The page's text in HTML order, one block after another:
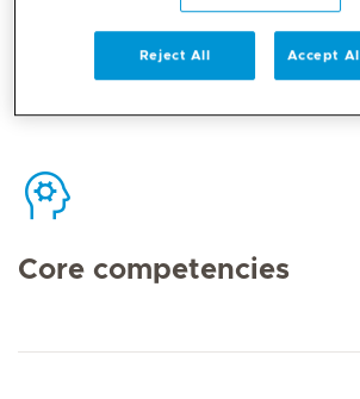
Mediclinic Middle East
Core competencies
Reject All Accept